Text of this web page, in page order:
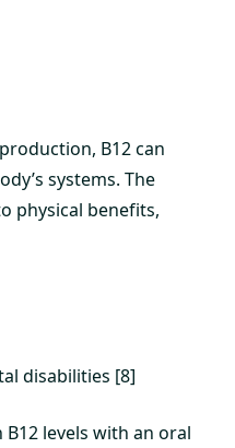
B12 can
systems. The
physical benefits,
disabilities [8]
levels with an oral